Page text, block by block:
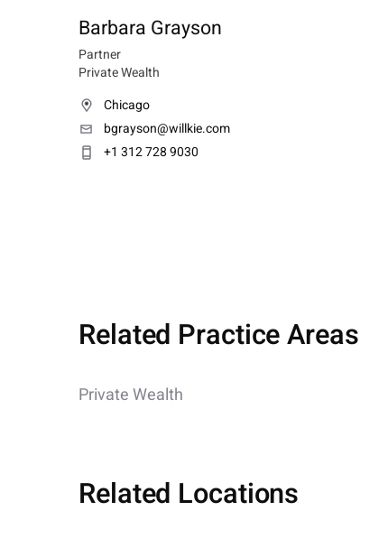
Barbara Grayson
Partner
Private Wealth
Chicago
bgrayson@willkie.com
+1 312 728 9030
Related Practice Areas
Private Wealth
Related Locations